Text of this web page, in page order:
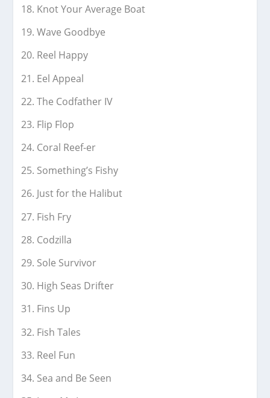
Knot Your Average Boat
Wave Goodbye
Reel Happy
Eel Appeal
The Codfather IV
Flip Flop
Coral Reef-er
Something’s Fishy
Just for the Halibut
Fish Fry
Codzilla
Sole Survivor
High Seas Drifter
Fins Up
Fish Tales
Reel Fun
Sea and Be Seen